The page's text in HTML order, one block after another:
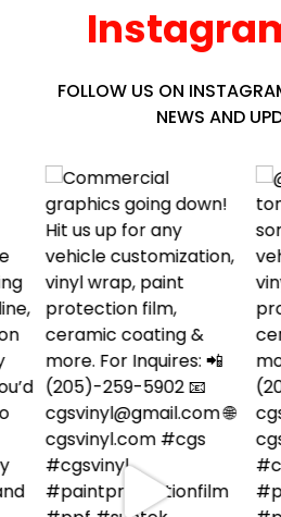
FOLLOW US ON
NEWS AND